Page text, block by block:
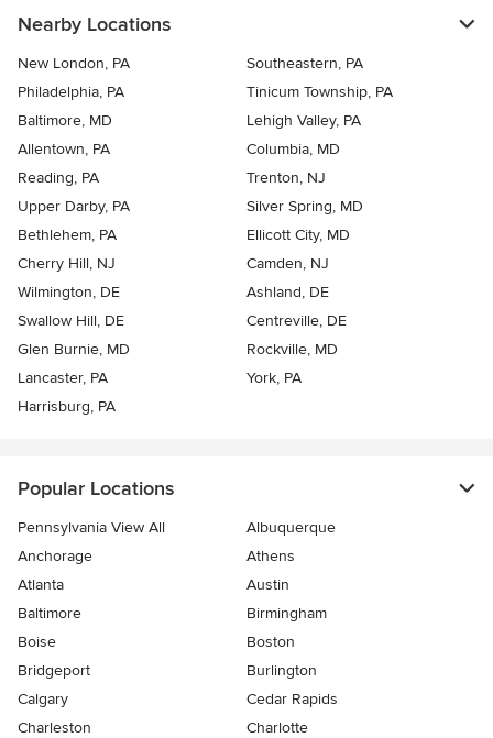
Nearby Locations
New London, PA
Southeastern, PA
Philadelphia, PA
Tinicum Township, PA
Baltimore, MD
Lehigh Valley, PA
Allentown, PA
Columbia, MD
Reading, PA
Trenton, NJ
Upper Darby, PA
Silver Spring, MD
Bethlehem, PA
Ellicott City, MD
Cherry Hill, NJ
Camden, NJ
Wilmington, DE
Ashland, DE
Swallow Hill, DE
Centreville, DE
Glen Burnie, MD
Rockville, MD
Lancaster, PA
York, PA
Harrisburg, PA
Popular Locations
Pennsylvania View All
Albuquerque
Anchorage
Athens
Atlanta
Austin
Baltimore
Birmingham
Boise
Boston
Bridgeport
Burlington
Calgary
Cedar Rapids
Charleston
Charlotte